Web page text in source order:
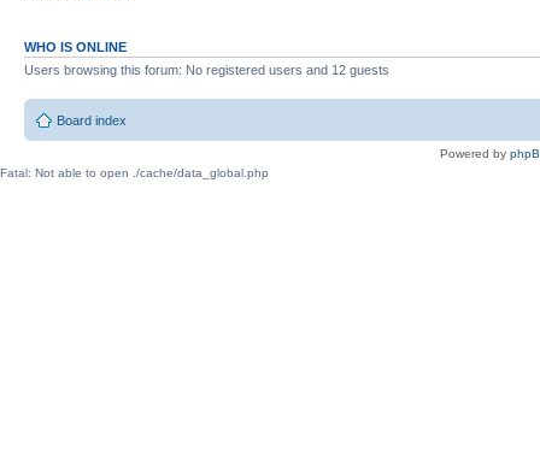
WHO IS ONLINE
Users browsing this forum: No registered users and 12 guests
Board index
Powered by
Fatal: Not able to open ./cache/data_global.php